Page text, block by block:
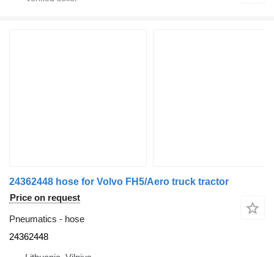
24362448 hose for Volvo FH5/Aero truck tractor
Price on request
Pneumatics - hose
24362448